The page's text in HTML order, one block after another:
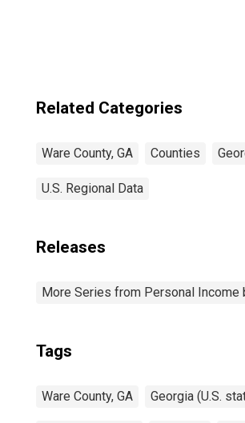
Related Categories
Ware County, GA Counties
U.S. Regional Data
Releases
More Series from Personal Income
Tags
Ware County, GA Georgia (U.S.